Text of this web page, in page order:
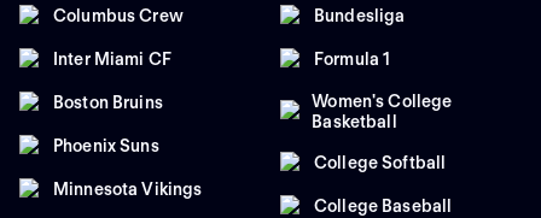
Columbus Crew
Inter Miami CF
Boston Bruins
Phoenix Suns
Minnesota Vikings
Bundesliga
Formula 1
Women's College
Basketball
College Softball
College Baseball